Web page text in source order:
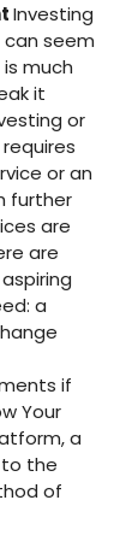
Investing
can seem
much
it
or
or an
further
are
are
a
if
Your
a
the
of